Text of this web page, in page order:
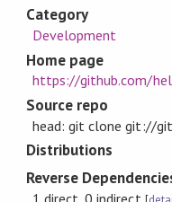
Category
Development
Home page
https://github.com/
Source repo
head: git clone git://
Distributions
Reverse
1 direct, 0 indirect